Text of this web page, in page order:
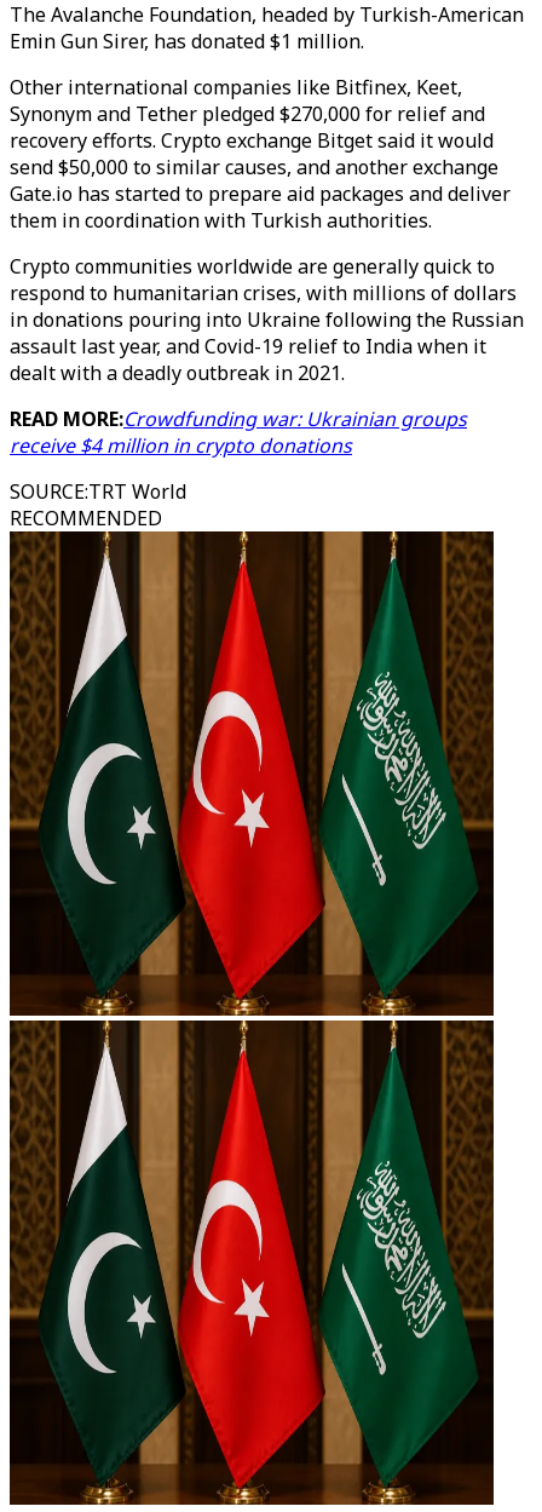
The Avalanche Foundation, headed by Turkish-American
Emin Gun Sirer, has donated $1 million.
Other international companies like Bitfinex, Keet,
Synonym and Tether pledged $270,000 for relief and
recovery efforts. Crypto exchange Bitget said it would
send $50,000 to similar causes, and another exchange
Gate.io has started to prepare aid packages and deliver
them in coordination with Turkish authorities.
Crypto communities worldwide are generally quick to
respond to humanitarian crises, with millions of dollars
in donations pouring into Ukraine following the Russian
assault last year, and Covid-19 relief to India when it
dealt with a deadly outbreak in 2021.
READ MORE:Crowdfunding war: Ukrainian groups
receive $4 million in crypto donations
SOURCE:TRT World
RECOMMENDED